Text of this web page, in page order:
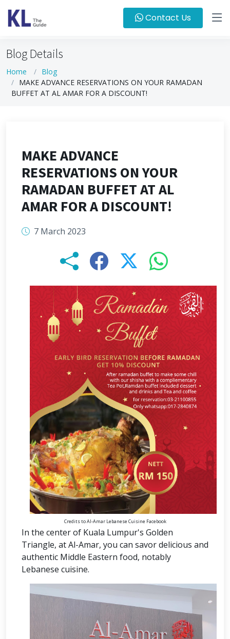
Contact Us
Blog Details
Home
Blog
MAKE ADVANCE RESERVATIONS ON YOUR RAMADAN
BUFFET AT AL AMAR FOR A DISCOUNT!
MAKE ADVANCE
RESERVATIONS ON YOUR
RAMADAN BUFFET AT AL
AMAR FOR A DISCOUNT!
7 March 2023
Credits to Al-Amar Lebanese Cuisine Facebook
In the center of Kuala Lumpur's Golden
Triangle, at Al-Amar, you can savor delicious and
authentic Middle Eastern food, notably
Lebanese cuisine.